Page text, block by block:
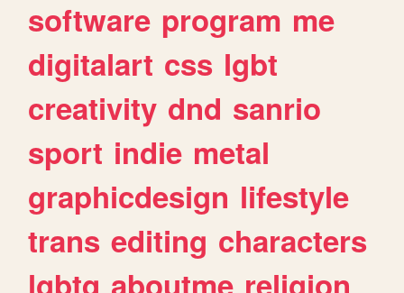
software program me
digitalart css lgbt
creativity dnd sanrio
sport indie metal
graphicdesign lifestyle
trans editing characters
lgbtq aboutme religion